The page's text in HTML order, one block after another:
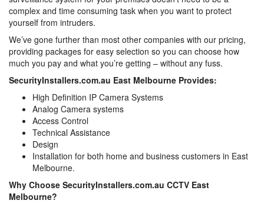
complex and time consuming task when you want to protect
yourself from intruders.
We’ve gone further than most other companies with our pricing,
providing packages for easy selection so you can choose how
much you pay and what you’re getting – without any fuss.
SecurityInstallers.com.au East Melbourne Provides:
High Definition IP Camera Systems
Analog Camera systems
Access Control
Technical Assistance
Design
Installation for both home and business customers in East
Melbourne.
Why Choose SecurityInstallers.com.au CCTV East
Melbourne?